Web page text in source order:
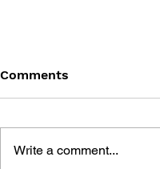
Comments
Write a comment...